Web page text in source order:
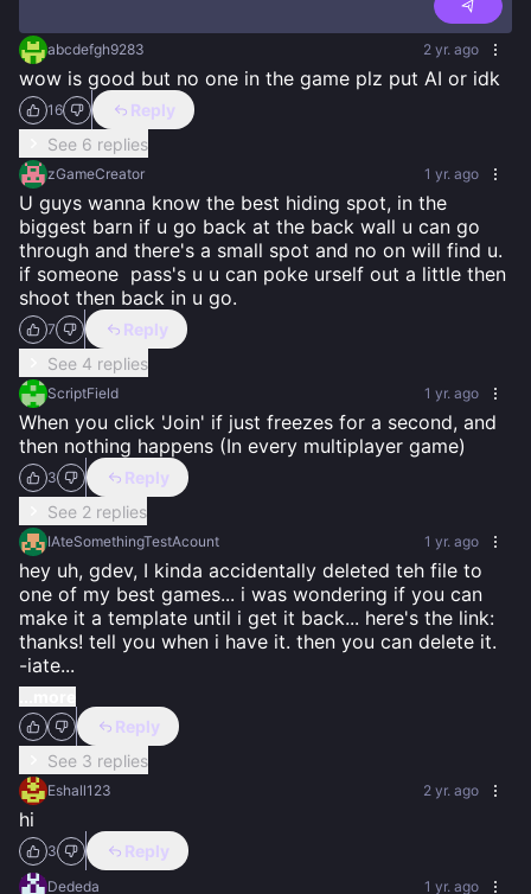
abcdefgh9283 2 yr. ago
wow is good but no one in the game plz put AI or idk
16
Reply
See 6 replies
zGameCreator 1 yr. ago
U guys wanna know the best hiding spot, in the
biggest barn if u go back at the back wall u can go
through and there's a small spot and no on will find u.
if someone  pass's u u can poke urself out a little then
shoot then back in u go.
7
Reply
See 4 replies
ScriptField 1 yr. ago
When you click 'Join' if just freezes for a second, and
then nothing happens (In every multiplayer game)
3
Reply
See 2 replies
IAteSomethingTestAcount 1 yr. ago
hey uh, gdev, I kinda accidentally deleted teh file to
one of my best games... i was wondering if you can
make it a template until i get it back... here's the link:
thanks! tell you when i have it. then you can delete it.
-iate...
Reply
See 3 replies
Eshall123 2 yr. ago
hi
3 Reply
Dededa 1 yr. ago